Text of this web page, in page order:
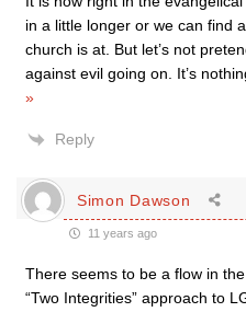
in a little longer or we can find
church is at. But let’s not
against evil going on. It’s
»
Reply
Simon Dawson
11 years ago
There seems to be a flow in
“Two Integrities” approach to